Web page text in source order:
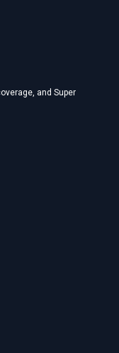
and Super